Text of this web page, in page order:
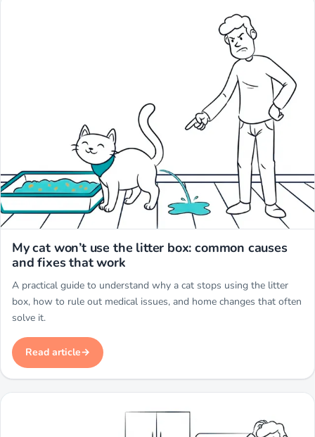
My cat won’t use the litter box: common causes
and fixes that work
A practical guide to understand why a cat stops using the litter
box, how to rule out medical issues, and home changes that often
solve it.
Read article